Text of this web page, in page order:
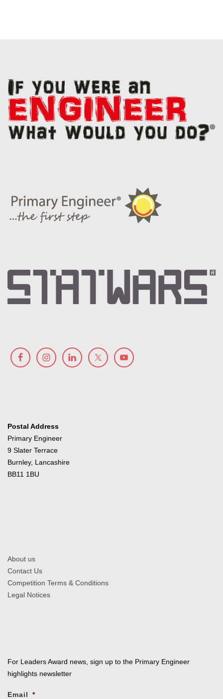
Postal Address
Primary Engineer
9 Slater Terrace
Burnley, Lancashire
BB11 1BU
About us
Contact Us
Competition Terms & Conditions
Legal Notices
For Leaders Award news, sign up to the Primary Engineer
highlights newsletter
Email *